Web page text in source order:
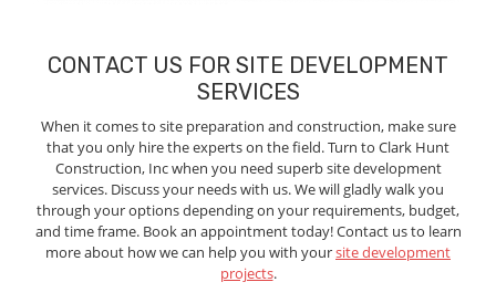
CONTACT US FOR SITE DEVELOPMENT
SERVICES
When it comes to site preparation and construction, make sure
that you only hire the experts on the field. Turn to Clark Hunt
Construction, Inc when you need superb site development
services. Discuss your needs with us. We will gladly walk you
through your options depending on your requirements, budget,
and time frame. Book an appointment today! Contact us to learn
more about how we can help you with yoursite development
projects.